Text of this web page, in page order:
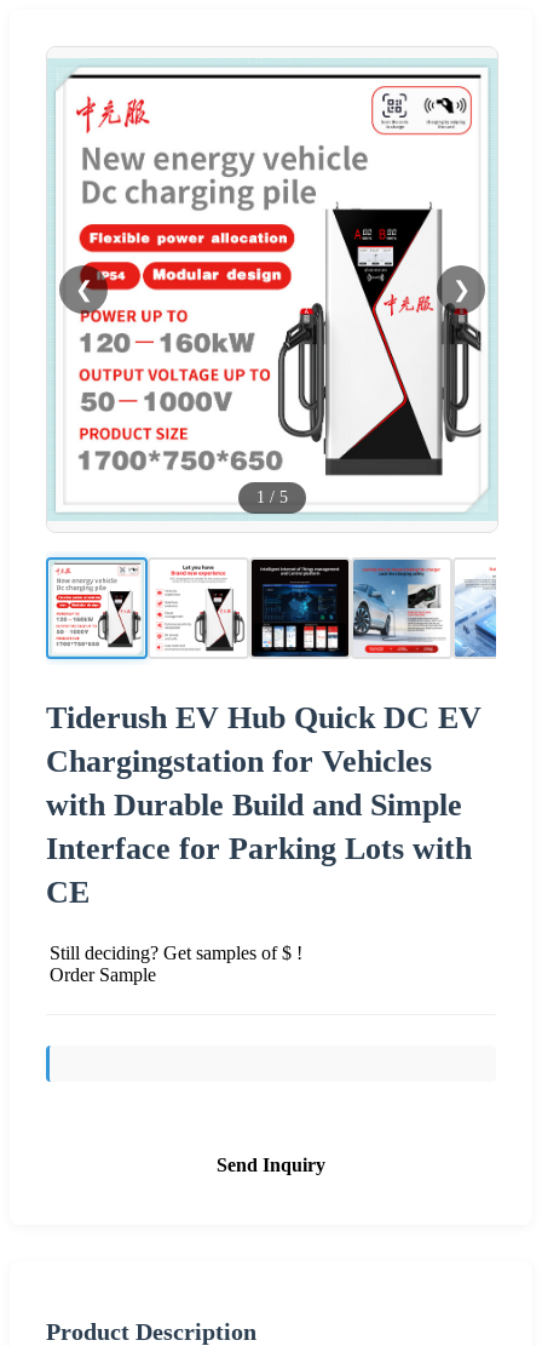
❮ ❯
1 / 5
Tiderush EV Hub Quick DC EV
Chargingstation for Vehicles
with Durable Build and Simple
Interface for Parking Lots with
CE
Still deciding? Get samples of $ !
Order Sample
Send Inquiry
Product Description